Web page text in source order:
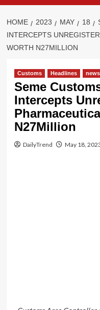
Menu
HOME 2023 MAY 18
INTERCEPTS
Customs Headlines news
Seme
Intercepts
N27Million